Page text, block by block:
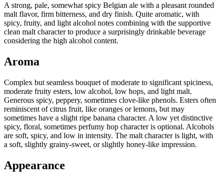
A strong, pale, somewhat spicy Belgian ale with a pleasant rounded
malt flavor, firm bitterness, and dry finish. Quite aromatic, with
spicy, fruity, and light alcohol notes combining with the supportive
clean malt character to produce a surprisingly drinkable beverage
considering the high alcohol content.
Aroma
Complex but seamless bouquet of moderate to significant spiciness,
moderate fruity esters, low alcohol, low hops, and light malt.
Generous spicy, peppery, sometimes clove-like phenols. Esters often
reminiscent of citrus fruit, like oranges or lemons, but may
sometimes have a slight ripe banana character. A low yet distinctive
spicy, floral, sometimes perfumy hop character is optional. Alcohols
are soft, spicy, and low in intensity. The malt character is light, with
a soft, slightly grainy-sweet, or slightly honey-like impression.
Appearance